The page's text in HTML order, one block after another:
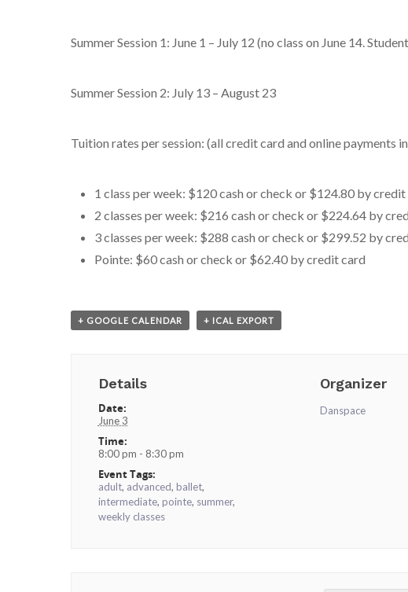
Summer Session 1: June 1 – July 12 (no class on June 14.
Summer Session 2: July 13 – August 23
Tuition rates per session: (all credit card and online payments
1 class per week: $120 cash or check or $124.80 by credit
2 classes per week: $216 cash or check or $224.64 by
3 classes per week: $288 cash or check or $299.52 by
Pointe: $60 cash or check or $62.40 by credit card
+ GOOGLE CALENDAR + ICAL EXPORT
Details
Date:
June 3
Time:
8:00 pm - 8:30 pm
Event Tags:
adult, advanced, ballet,
intermediate, pointe, summer,
weekly classes
Organizer
Danspace